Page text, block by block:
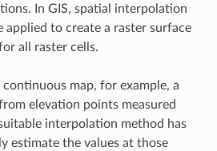
In GIS, spatial interpolation
applied to create a raster surface
all raster cells.
continuous map, for example, a
elevation points measured
interpolation method has
estimate the values at those